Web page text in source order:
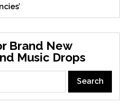
Brand New
Music Drops